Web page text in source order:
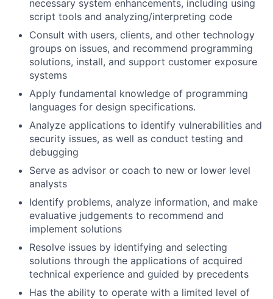
necessary system enhancements, including using
script tools and analyzing/interpreting code
Consult with users, clients, and other technology
groups on issues, and recommend programming
solutions, install, and support customer exposure
systems
Apply fundamental knowledge of programming
languages for design specifications.
Analyze applications to identify vulnerabilities and
security issues, as well as conduct testing and
debugging
Serve as advisor or coach to new or lower level
analysts
Identify problems, analyze information, and make
evaluative judgements to recommend and
implement solutions
Resolve issues by identifying and selecting
solutions through the applications of acquired
technical experience and guided by precedents
Has the ability to operate with a limited level of